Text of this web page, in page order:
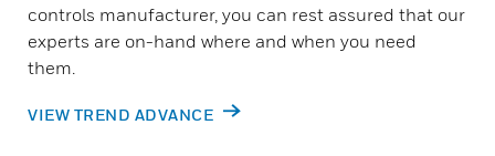
controls manufacturer, you can rest assured that our
experts are on-hand where and when you need
them.
VIEW TREND ADVANCE